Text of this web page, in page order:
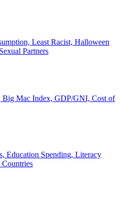
Least Racist, Halloween
Partners
Big Mac Index, GDP/GNI, Cost of
Education Spending, Literacy
Countries